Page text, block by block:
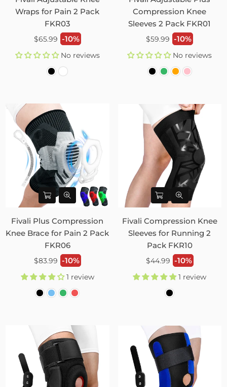
Wraps for Pain 2 Pack
FKR03
Regular
$65.99 -10%
No reviews
Compression Knee
Sleeves 2 Pack FKR01
Regular
$59.99 -10%
No reviews
Fivali Plus Compression
Knee Brace for Pain 2 Pack
FKR06
Regular
$83.99 -10%
1 review
Fivali Compression Knee
Sleeves for Running 2
Pack FKR10
Regular
$44.99 -10%
1 review